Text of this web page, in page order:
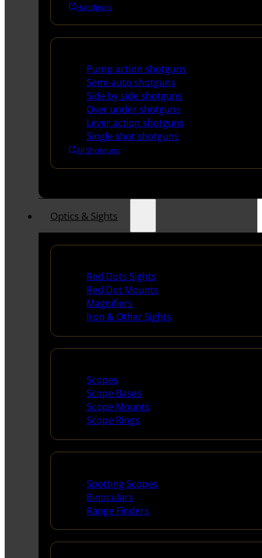
Handguns
Pump action shotguns
Semi-auto shotguns
Side by side shotguns
Over under shotguns
Lever action shotguns
Single shot shotguns
All Shotguns
Optics & Sights
Red Dots Sights
Red Dot Mounts
Magnifiers
Iron & Other Sights
Scopes
Scope Bases
Scope Mounts
Scope Rings
Spotting Scopes
Binoculars
Range Finders